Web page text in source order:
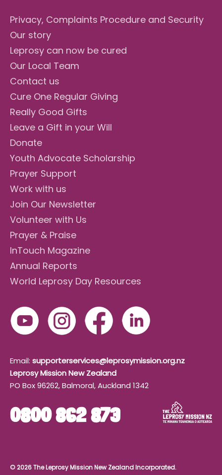
Privacy, Complaints Procedure and Security
Our story
Leprosy can now be cured
Our Local Team
Contact us
Cure One Regular Giving
Really Good Gifts
Leave a Gift in your Will
Donate
Youth Advocate Scholarship
Prayer Support
Work with us
Join Our Newsletter
Volunteer with Us
Prayer & Praise
InTouch Magazine
Annual Reports
World Leprosy Day Resources
Email: supporterservices@leprosymission.org.nz
Leprosy Mission New Zealand
PO Box 96262, Balmoral, Auckland 1342
0800 862 873
© 2026 The Leprosy Mission New Zealand Incorporated.